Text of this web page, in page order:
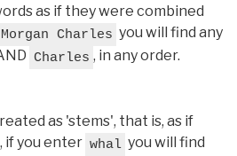
as if they were combined
Morgan Charles you will find any
Charles , in any order.
as 'stems', that is, as if
if you enter whal you will find